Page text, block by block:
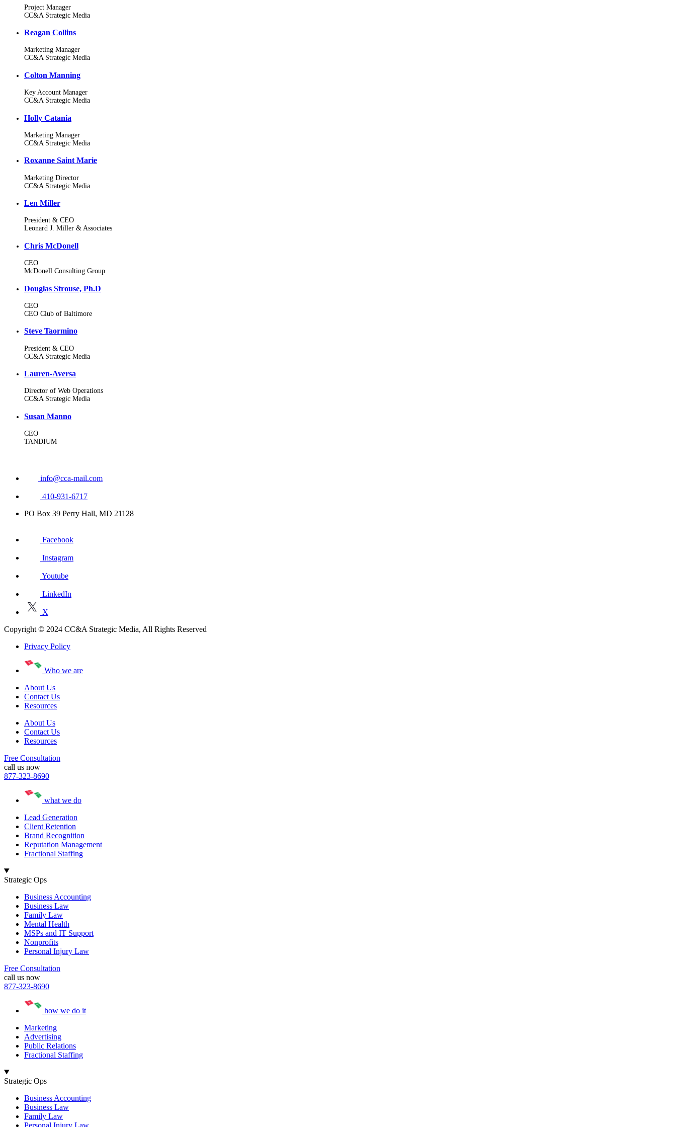
Project Manager
CC&A Strategic Media
Reagan Collins
Marketing Manager
CC&A Strategic Media
Colton Manning
Key Account Manager
CC&A Strategic Media
Holly Catania
Marketing Manager
CC&A Strategic Media
Roxanne Saint Marie
Marketing Director
CC&A Strategic Media
Len Miller
President & CEO
Leonard J. Miller & Associates
Chris McDonell
CEO
McDonell Consulting Group
Douglas Strouse, Ph.D
CEO
CEO Club of Baltimore
Steve Taormino
President & CEO
CC&A Strategic Media
Lauren-Aversa
Director of Web Operations
CC&A Strategic Media
Susan Manno
CEO
TANDIUM
info@cca-mail.com
410-931-6717
PO Box 39 Perry Hall, MD 21128
Facebook
Instagram
Youtube
LinkedIn
X
Copyright © 2024 CC&A Strategic Media, All Rights Reserved
Privacy Policy
Who we are
About Us
Contact Us
Resources
About Us
Contact Us
Resources
Free Consultation
call us now
877-323-8690
what we do
Lead Generation
Client Retention
Brand Recognition
Reputation Management
Fractional Staffing
Strategic Ops
Business Accounting
Business Law
Family Law
Mental Health
MSPs and IT Support
Nonprofits
Personal Injury Law
Free Consultation
call us now
877-323-8690
how we do it
Marketing
Advertising
Public Relations
Fractional Staffing
Strategic Ops
Business Accounting
Business Law
Family Law